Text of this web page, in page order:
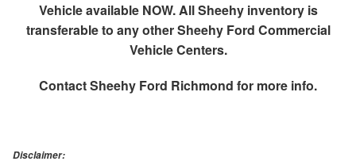
Vehicle available NOW. All Sheehy inventory is
transferable to any other Sheehy Ford Commercial
Vehicle Centers.
ContactSheehy Ford Richmond for more info.
Disclaimer: